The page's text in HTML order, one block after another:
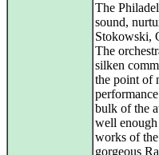
The
sound,
Stokowski,
The
silken
the point of
bulk of the
well
works of
gorgeous